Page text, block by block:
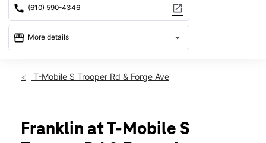
call (610) 590-4346 open_in_new
storefront More details arrow_drop_down
Sat:10:00 am - 8:00 pm
Wed:10:00 am - 8:00 pm
Thurs:10:00 am - 8:00 pm
T-Mobile S Trooper Rd & Forge Ave
Franklin at T-Mobile S